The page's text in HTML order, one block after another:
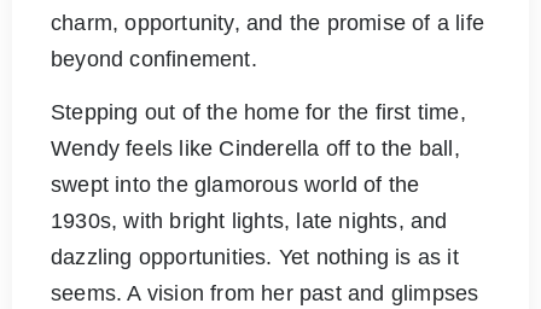
charm, opportunity, and the promise of a life
beyond confinement.
Stepping out of the home for the first time,
Wendy feels like Cinderella off to the ball,
swept into the glamorous world of the
1930s, with bright lights, late nights, and
dazzling opportunities. Yet nothing is as it
seems. A vision from her past and glimpses